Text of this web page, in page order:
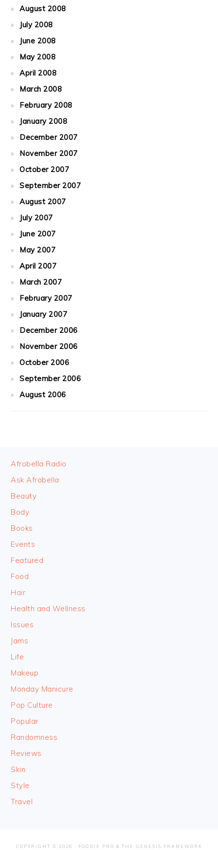
August 2008
July 2008
June 2008
May 2008
April 2008
March 2008
February 2008
January 2008
December 2007
November 2007
October 2007
September 2007
August 2007
July 2007
June 2007
May 2007
April 2007
March 2007
February 2007
January 2007
December 2006
November 2006
October 2006
September 2006
August 2006
FOOTER
Afrobella Radio
Ask Afrobella
Beauty
Body
Books
Events
Featured
Food
Hair
Health and Wellness
Issues
Jams
Life
Makeup
Monday Manicure
Pop Culture
Popular
Randomness
Reviews
Skin
Style
Travel
COPYRIGHT © 2026 · FOODIE PRO & THE GENESIS FRAMEWORK